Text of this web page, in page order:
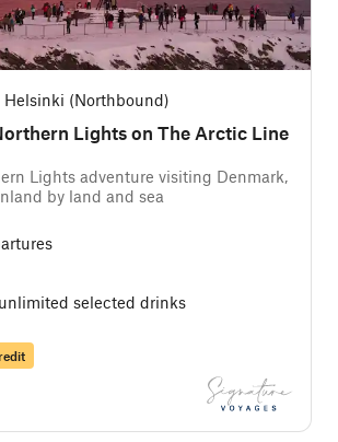
(Northbound)
Lights on The Arctic Line
Lights adventure visiting Denmark,
by land and sea
selected drinks